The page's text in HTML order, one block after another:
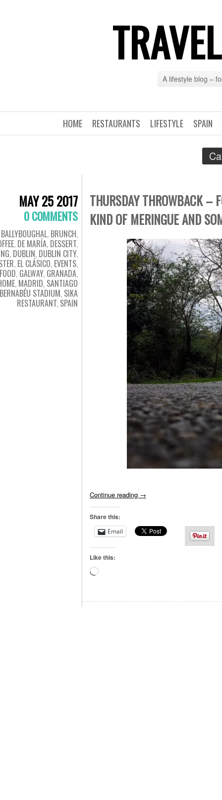
A lifestyle blog –
SPAIN
LIFESTYLE
RESTAURANTS
HOME
MAY 25 2017
0 COMMENTS
BALLYBOUGHAL, BRUNCH,
, DE MARÍA, DESSERT,
, DUBLIN, DUBLIN CITY,
, EL CLÁSICO, EVENTS,
FOOD, GALWAY, GRANADA,
, MADRID, SANTIAGO
BERNABÉU STADIUM, SIKA
RESTAURANT, SPAIN
THURSDAY THROWBACK –
KIND OF MERINGUE AND
Continue reading →
Share this:
Email
Like this: